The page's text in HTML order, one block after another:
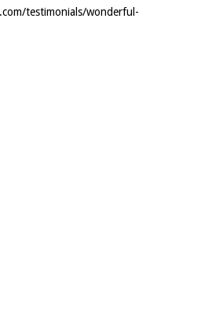
testimonials/wonderful-